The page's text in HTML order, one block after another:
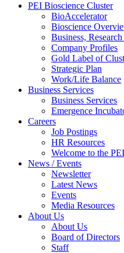
PEI Bioscience Cluster
BioAccelerator
Bioscience
Business,
Company Profiles
Gold Label of
Strategic Plan
Work/Life Balance
Business Services
Business Services
Emergence
Careers
Job Postings
HR Resources
Welcome to the
News / Events
Newsletter
Latest News
Events
Media Resources
About Us
About Us
Board of Directors
Staff